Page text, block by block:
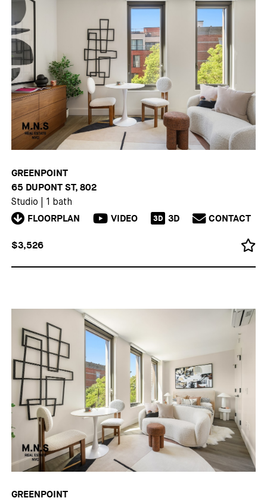
GREENPOINT
65 DUPONT ST, 802
Studio 1 bath
FLOORPLAN VIDEO 3D 3D CONTACT
$3,526
GREENPOINT